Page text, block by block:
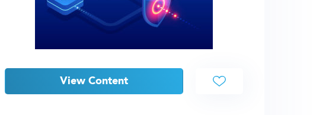
View Content